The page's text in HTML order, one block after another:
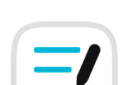
to
content